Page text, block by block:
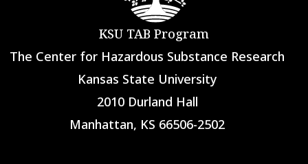
KSU TAB Program
The Center for Hazardous Substance Research
Kansas State University
2010 Durland Hall
Manhattan, KS 66506-2502